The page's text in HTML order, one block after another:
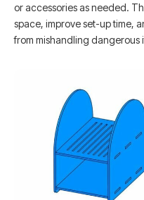
or accessories as needed.
space, improve set-up time,
from mishandling dangerous